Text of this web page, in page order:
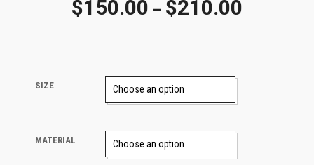
$150.00 – $210.00
SIZE
MATERIAL